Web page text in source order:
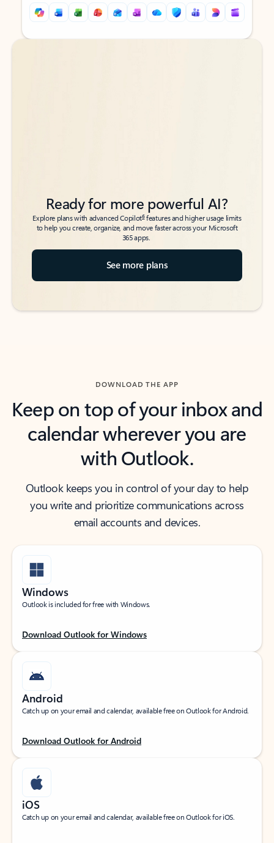
Back to tabs
Back to tabs
Ready for more powerful AI?
Explore plans with advanced Copilot6features and higher usage limits
to help you create, organize, and move faster across your Microsoft
365 apps.
See more plans
DOWNLOAD THE APP
Keep on top of your inbox and
calendar wherever you are
with Outlook.
Outlook keeps you in control of your day to help
you write and prioritize communications across
email accounts and devices.
Windows
Outlook is included for free with Windows.
Download Outlook for Windows
Android
Catch up on your email and calendar, available free on Outlook for Android.
Download Outlook for Android
iOS
Catch up on your email and calendar, available free on Outlook for iOS.